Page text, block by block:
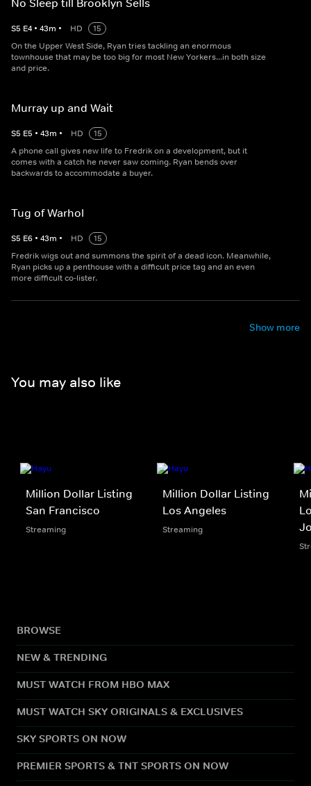
No Sleep till Brooklyn Sells
S5 E4 • 43m • HD
15
On the Upper West Side, Ryan tries tackling an enormous
townhouse that may be too big for most New Yorkers...in both size
and price.
Murray up and Wait
S5 E5 • 43m • HD
15
A phone call gives new life to Fredrik on a development, but it
comes with a catch he never saw coming. Ryan bends over
backwards to accommodate a buyer.
Tug of Warhol
S5 E6 • 43m • HD
15
Fredrik wigs out and summons the spirit of a dead icon. Meanwhile,
Ryan picks up a penthouse with a difficult price tag and an even
more difficult co-lister.
Show more
You may also like
Million Dollar Listing
San Francisco
Streaming
Million Dollar Listing
Los Angeles
Streaming
BROWSE
NEW & TRENDING
MUST WATCH FROM HBO MAX
MUST WATCH SKY ORIGINALS & EXCLUSIVES
SKY SPORTS ON NOW
PREMIER SPORTS & TNT SPORTS ON NOW